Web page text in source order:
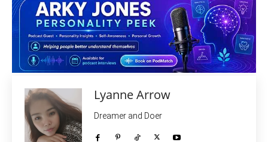
Lyanne Arrow
Dreamer and Doer